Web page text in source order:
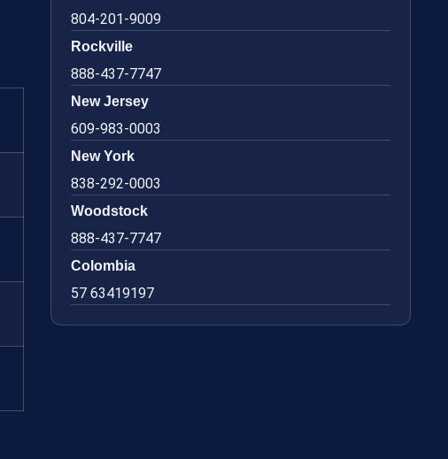
804-201-9009
Rockville
888-437-7747
New Jersey
609-983-0003
New York
838-292-0003
Woodstock
888-437-7747
Colombia
57 63419197